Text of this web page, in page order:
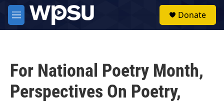
Skip to main content
M
e
Donate
For National Poetry Month,
Perspectives On Poetry,